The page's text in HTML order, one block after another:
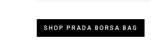
SHOP PRADA BORSA BAG